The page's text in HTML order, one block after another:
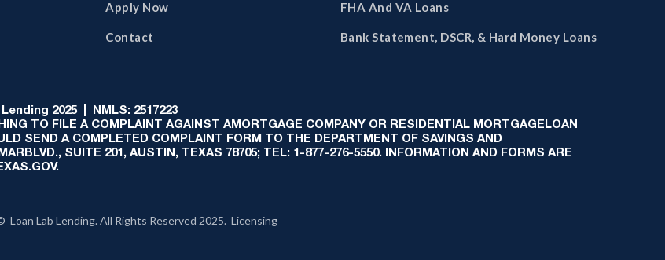
Apply Now
Contact
FHA And VA Loans
Bank Statement, DSCR, & Hard Money Loans
2025 | NMLS: 2517223
TO FILE A COMPLAINT AGAINST AMORTGAGE COMPANY OR RESIDENTIAL MORTGAGELOAN
SEND A COMPLETED COMPLAINT FORM TO THE DEPARTMENT OF SAVINGS AND
SUITE 201, AUSTIN, TEXAS 78705; TEL: 1-877-276-5550. INFORMATION AND FORMS ARE
Loan Lab Lending. All Rights Reserved 2025. Licensing